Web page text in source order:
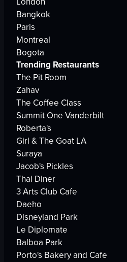
Bangkok
Paris
Montreal
Bogota
Trending Restaurants
The Pit Room
Zahav
The Coffee Class
Summit One Vanderbilt
Roberta's
Girl & The Goat LA
Suraya
Jacob's Pickles
Thai Diner
3 Arts Club Cafe
Daeho
Disneyland Park
Le Diplomate
Balboa Park
Porto's Bakery and Cafe